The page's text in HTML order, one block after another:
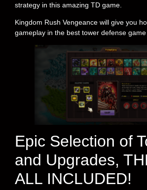
strategy in this amazing TD game.
Kingdom Rush Vengeance will give you
gameplay in the best tower defense
Epic Selection of
and Upgrades,
ALL INCLUDED!